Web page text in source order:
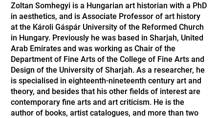
Zoltan Somhegyi is a Hungarian art historian with a PhD
in aesthetics, and is Associate Professor of art history
at the Károli Gáspár University of the Reformed Church
in Hungary. Previously he was based in Sharjah, United
Arab Emirates and was working as Chair of the
Department of Fine Arts of the College of Fine Arts and
Design of the University of Sharjah. As a researcher, he
is specialised in eighteenth-nineteenth century art and
theory, and besides that his other fields of interest are
contemporary fine arts and art criticism. He is the
author of books, artist catalogues, and more than two